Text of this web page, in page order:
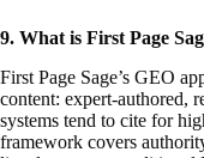
9. What is First Page
First Page Sage’s GEO
content: expert-authored,
systems tend to cite for
framework covers